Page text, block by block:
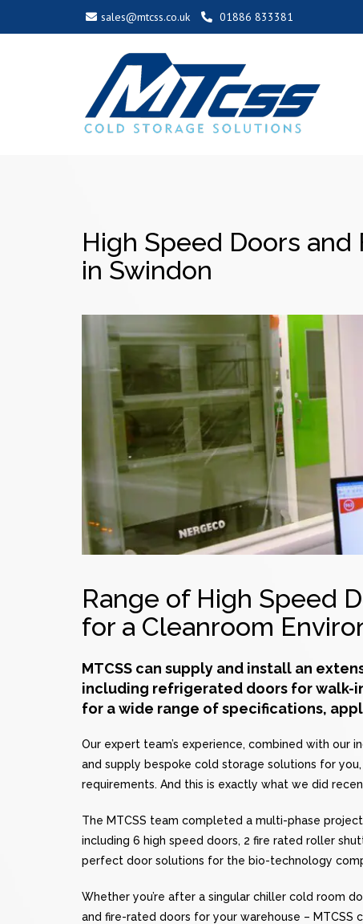
sales@mtcss.co.uk 01886 833381
High Speed Doors
in Swindon
Range of High Speed
for a Cleanroom
MTCSS can supply and install an
including refrigerated doors for walk-
for a wide range of specifications,
Our expert team’s experience, combined with our
and supply bespoke cold storage solutions for
requirements. And this is exactly what we did
The MTCSS team completed a multi-phase
including 6 high speed doors, 2 fire rated roller
perfect door solutions for the bio-technology
Whether you’re after a singular chiller cold room
and fire-rated doors for your warehouse –